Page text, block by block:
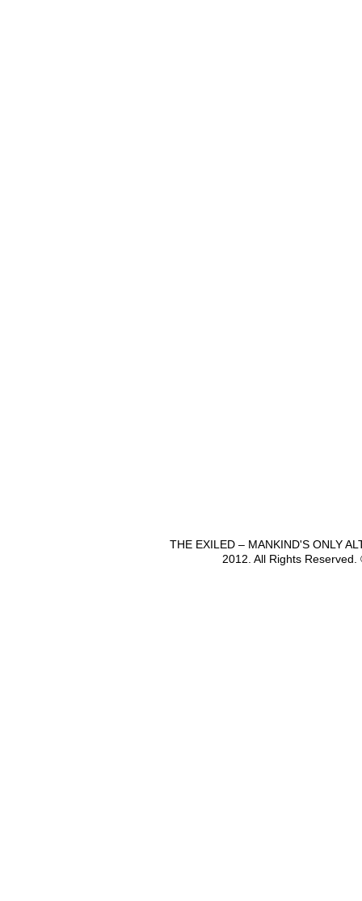
THE EXILED – MANKIND'S ONLY
2012. All Rights Reserved.